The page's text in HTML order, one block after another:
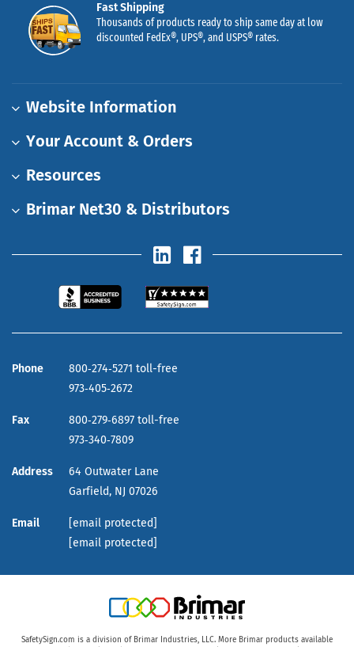
Fast Shipping
Thousands of products ready to ship same day at low
discounted FedEx®, UPS®, and USPS® rates.
Website Information
Your Account & Orders
Resources
Brimar Net30 & Distributors
Phone
800‑274‑5271 toll-free
973‑405‑2672
Fax
800‑279‑6897 toll-free
973‑340‑7809
Address
64 Outwater Lane
Garfield, NJ 07026
Email
[email protected]
[email protected]
SafetySign.com is a division of Brimar Industries, LLC. More Brimar products available